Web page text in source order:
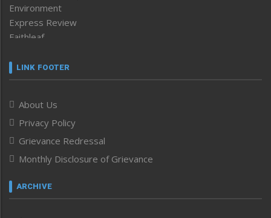
Environment
Express Review
Faithleaf
Frontpage
Human Rights
ICAR
India
Infocus
Inventing the Future
Law and order
Left-Featured
LINK FOOTER
About Us
Privacy Policy
Grievance Redressal
Monthly Disclosure of Grievance
ARCHIVE